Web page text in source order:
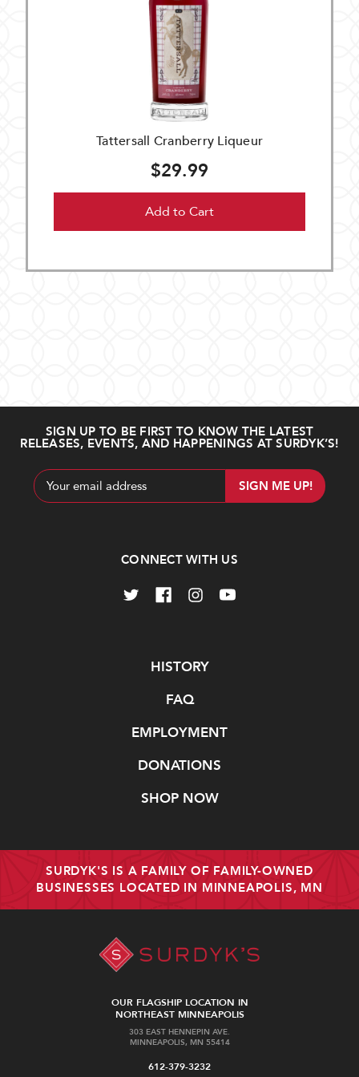
Tattersall Cranberry Liqueur
$29.99
Add to Cart
SIGN UP TO BE FIRST TO KNOW THE LATEST
RELEASES, EVENTS, AND HAPPENINGS AT SURDYK’S!
Email
Address
CONNECT WITH US
HISTORY
FAQ
EMPLOYMENT
DONATIONS
SHOP NOW
SURDYK'S IS A FAMILY OF FAMILY-OWNED
BUSINESSES LOCATED IN MINNEAPOLIS, MN
OUR FLAGSHIP LOCATION IN
NORTHEAST MINNEAPOLIS
303 EAST HENNEPIN AVE.
MINNEAPOLIS, MN 55414
612-379-3232